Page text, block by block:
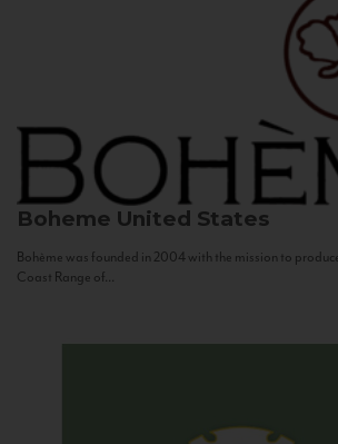
Boheme United States
Bohème was founded in 2004 with the mission to
Coast Range of...